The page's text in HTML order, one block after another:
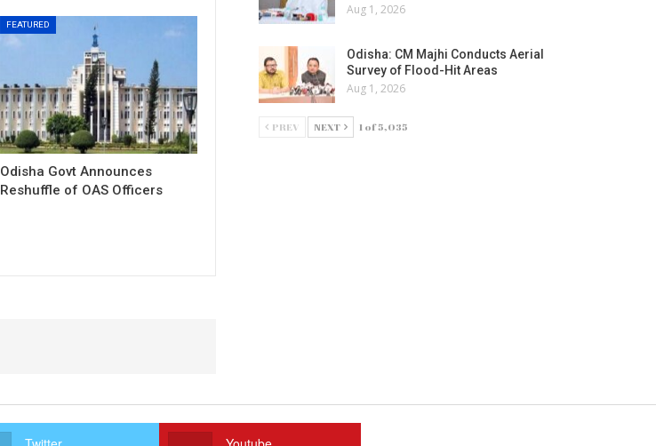
FEATURED
Odisha Govt Announces
Reshuffle of OAS Officers
Aug 1, 2026
Odisha: CM Majhi Conducts Aerial
Survey of Flood-Hit Areas
Aug 1, 2026
PREV NEXT 1 of 5,035